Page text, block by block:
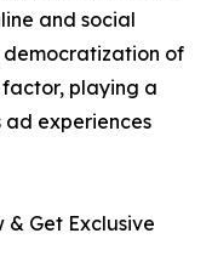
and social
of
playing a
ad experiences
& Get Exclusive